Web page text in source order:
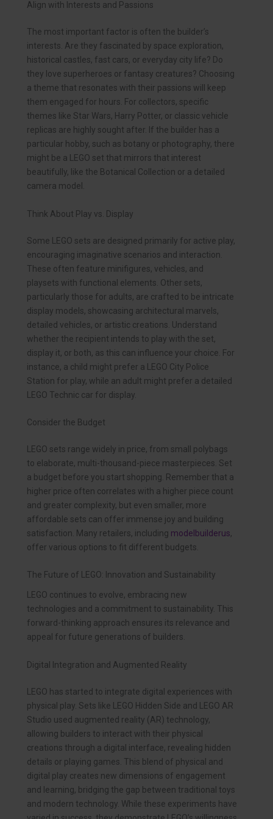
Align with Interests and Passions
The most important factor is often the builder’s
interests. Are they fascinated by space exploration,
historical castles, fast cars, or everyday city life? Do
they love superheroes or fantasy creatures? Choosing
a theme that resonates with their passions will keep
them engaged for hours. For collectors, specific
themes like Star Wars, Harry Potter, or classic vehicle
replicas are highly sought after. If the builder has a
particular hobby, such as botany or photography, there
might be a LEGO set that mirrors that interest
beautifully, like the Botanical Collection or a detailed
camera model.
Think About Play vs. Display
Some LEGO sets are designed primarily for active play,
encouraging imaginative scenarios and interaction.
These often feature minifigures, vehicles, and
playsets with functional elements. Other sets,
particularly those for adults, are crafted to be intricate
display models, showcasing architectural marvels,
detailed vehicles, or artistic creations. Understand
whether the recipient intends to play with the set,
display it, or both, as this can influence your choice. For
instance, a child might prefer a LEGO City Police
Station for play, while an adult might prefer a detailed
LEGO Technic car for display.
Consider the Budget
LEGO sets range widely in price, from small polybags
to elaborate, multi-thousand-piece masterpieces. Set
a budget before you start shopping. Remember that a
higher price often correlates with a higher piece count
and greater complexity, but even smaller, more
affordable sets can offer immense joy and building
satisfaction. Many retailers, including modelbuilderus,
offer various options to fit different budgets.
The Future of LEGO: Innovation and Sustainability
LEGO continues to evolve, embracing new
technologies and a commitment to sustainability. This
forward-thinking approach ensures its relevance and
appeal for future generations of builders.
Digital Integration and Augmented Reality
LEGO has started to integrate digital experiences with
physical play. Sets like LEGO Hidden Side and LEGO AR
Studio used augmented reality (AR) technology,
allowing builders to interact with their physical
creations through a digital interface, revealing hidden
details or playing games. This blend of physical and
digital play creates new dimensions of engagement
and learning, bridging the gap between traditional toys
and modern technology. While these experiments have